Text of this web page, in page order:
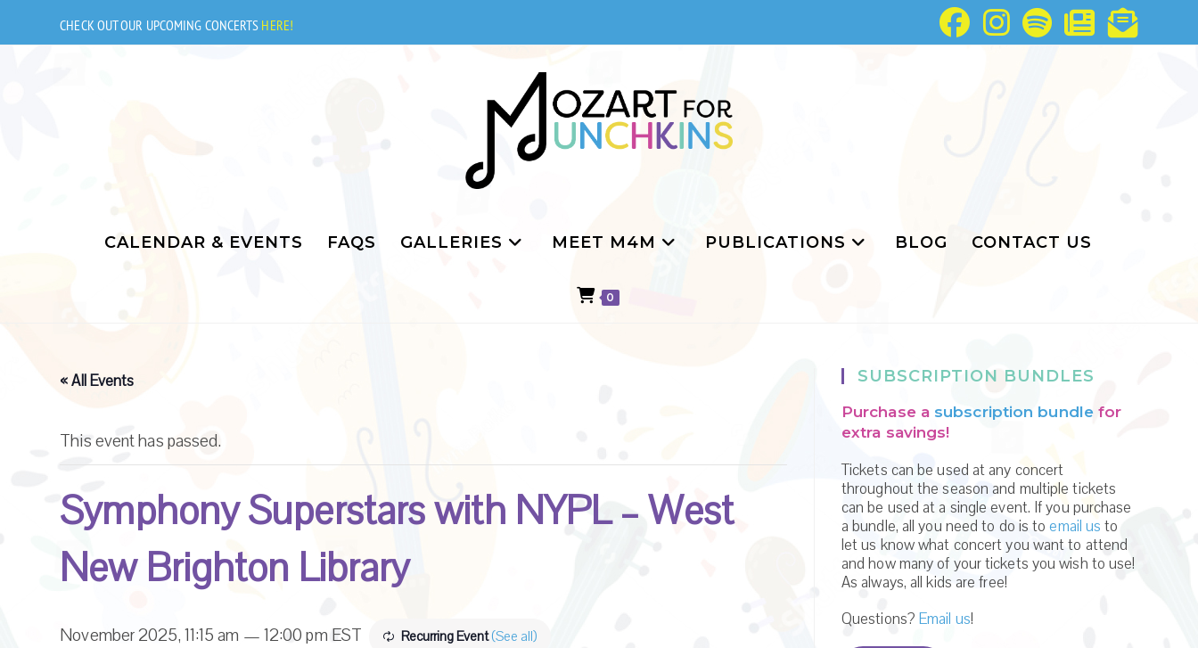
content
CHECK OUT OUR UPCOMING CONCERTS HERE!
CALENDAR & EVENTS FAQS GALLERIES MEET M4M PUBLICATIONS BLOG CONTACT US
0
« All Events
This event has passed.
Symphony Superstars with NYPL – West
New Brighton Library
November 2025, 11:15 am —12:00 pm EST Recurring Event(See all)
SUBSCRIPTION BUNDLES
Purchase a subscription bundlefor
extra savings!
Tickets can be used at any concert
throughout the season and multiple tickets
can be used at a single event. If you purchase
a bundle, all you need to do is toemail us to
let us know what concert you want to attend
and how many of your tickets you wish to use!
As always, all kids are free!
Questions?Email us!